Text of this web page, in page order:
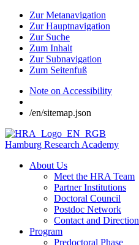
Zur Metanavigation
Zur Hauptnavigation
Zur Suche
Zum Inhalt
Zur Subnavigation
Zum Seitenfuß
Note on Accessibility
/en/sitemap.json
Hamburg Research Academy
About Us
Meet the HRA Team
Partner Institutions
Doctoral Council
Postdoc Network
Contact and
Program
Predoctoral Phase